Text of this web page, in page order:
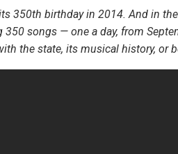
350th birthday in 2014. And in
songs — one a day, from
the state, its musical history, or